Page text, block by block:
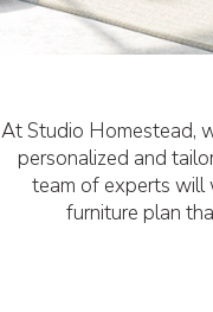
At Studio Homestead,
personalized and
team of experts will
furniture plan